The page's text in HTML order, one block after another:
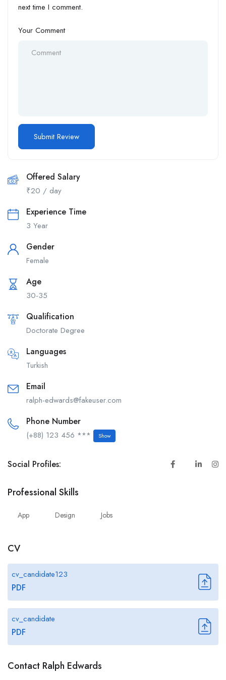
next time I comment.
Your Comment
Offered Salary
₹20 / day
Experience Time
3 Year
Gender
Female
Age
30-35
Qualification
Doctorate Degree
Languages
Turkish
Email
ralph-edwards@fakeuser.com
Phone Number
(+88) 123 456 *** Show
Social Profiles:
Professional Skills
App Design Jobs
CV
cv_candidate123
PDF
cv_candidate
PDF
Contact Ralph Edwards